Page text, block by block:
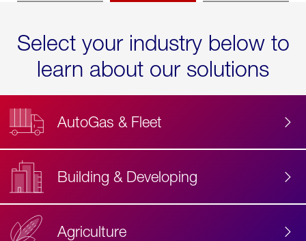
Select your industry below to
learn about our solutions
AutoGas & Fleet
Building & Developing
Agriculture